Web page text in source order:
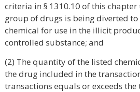
criteria in § 1310.10 of this
group of drugs is being diverted
chemical for use in the illicit
controlled substance; and
(2) The quantity of the listed
the drug included in the
transactions equals or exceeds the